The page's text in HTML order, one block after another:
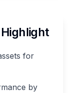
for
by